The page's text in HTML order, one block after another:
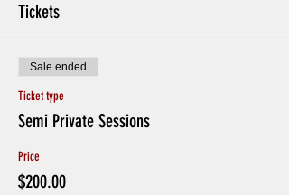
Tickets
Sale ended
Ticket type
Semi Private Sessions
Price
$200.00